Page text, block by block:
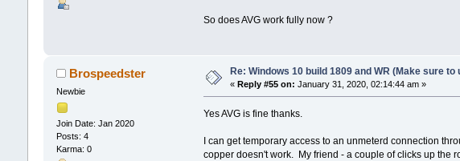
So does AVG work fully now ?
Brospeedster
Newbie
Join Date: Jan 2020
Posts: 4
Karma: 0
Re: Windows 10 build 1809 and WR (Make sure to
« Reply #55 on: January 31, 2020, 02:14:44 am »
Yes AVG is fine thanks.
I can get temporary access to an unmeterd connection
copper doesn't work. My friend - a couple of clicks up the